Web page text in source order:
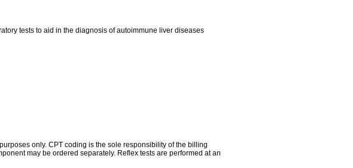
tests to aid in the diagnosis of autoimmune liver diseases
only. CPT coding is the sole responsibility of the billing
may be ordered separately. Reflex tests are performed at an